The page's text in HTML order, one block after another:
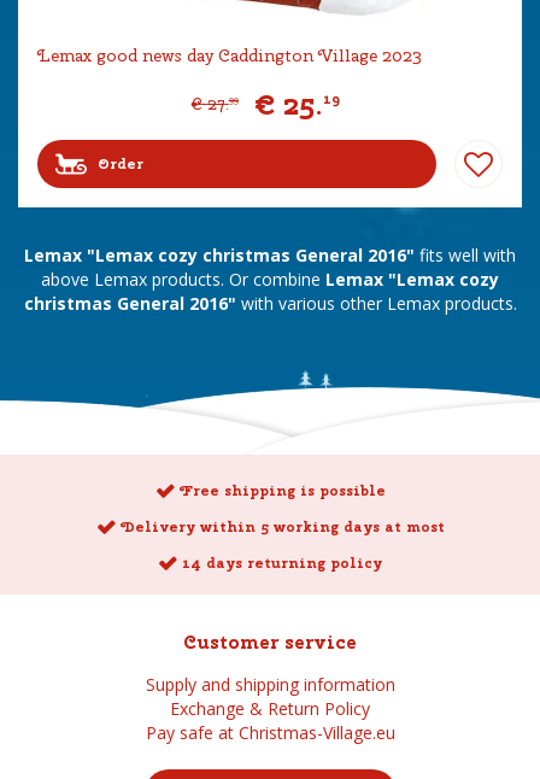
Lemax good news day Caddington Village 2023
€ 27.99 € 25.19
Order
Lemax "Lemax cozy christmas General 2016" fits well with
above Lemax products. Or combine Lemax "Lemax cozy
christmas General 2016" with various other Lemax products.
Free shipping is possible
Delivery within 5 working days at most
14 days returning policy
Customer service
Supply and shipping information
Exchange & Return Policy
Pay safe at Christmas-Village.eu